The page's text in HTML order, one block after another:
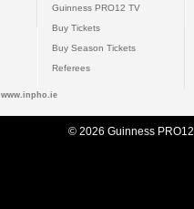
Guinness PRO12 TV
Buy Tickets
Buy Season Tickets
Referees
www.inpho.ie
© 2026 Guinness PRO12